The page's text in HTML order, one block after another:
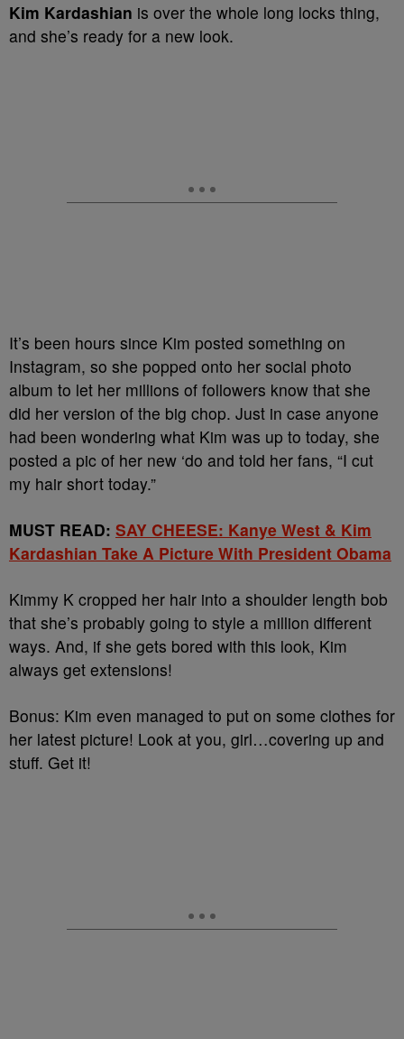
Kim Kardashian is over the whole long locks thing,
and she’s ready for a new look.
It’s been hours since Kim posted something on
Instagram, so she popped onto her social photo
album to let her millions of followers know that she
did her version of the big chop. Just in case anyone
had been wondering what Kim was up to today, she
posted a pic of her new ‘do and told her fans, “I cut
my hair short today.”
MUST READ: SAY CHEESE: Kanye West & Kim
Kardashian Take A Picture With President Obama
Kimmy K cropped her hair into a shoulder length bob
that she’s probably going to style a million different
ways. And, if she gets bored with this look, Kim
always get extensions!
Bonus: Kim even managed to put on some clothes for
her latest picture! Look at you, girl…covering up and
stuff. Get it!